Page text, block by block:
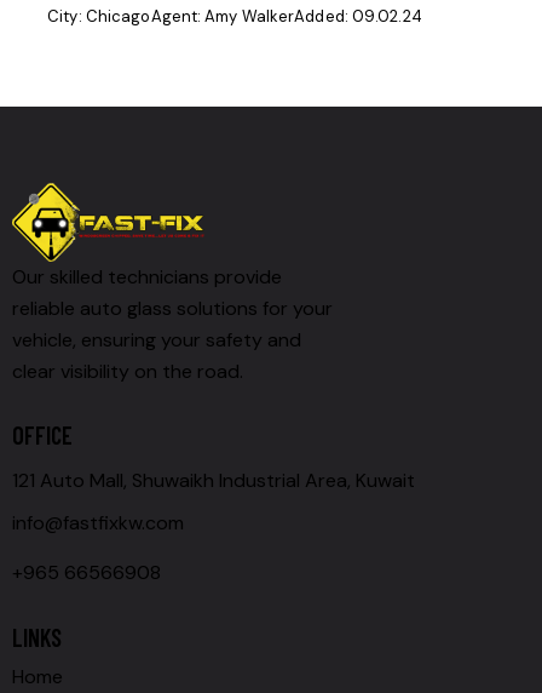
City: ChicagoAgent: Amy WalkerAdded: 09.02.24
Our skilled technicians provide
reliable auto glass solutions for your
vehicle, ensuring your safety and
clear visibility on the road.
OFFICE
121 Auto Mall, Shuwaikh Industrial Area, Kuwait
info@fastfixkw.com
+965 66566908
LINKS
Home